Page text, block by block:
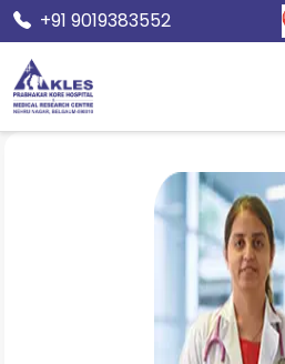
+91 9019383552
Home Doctors